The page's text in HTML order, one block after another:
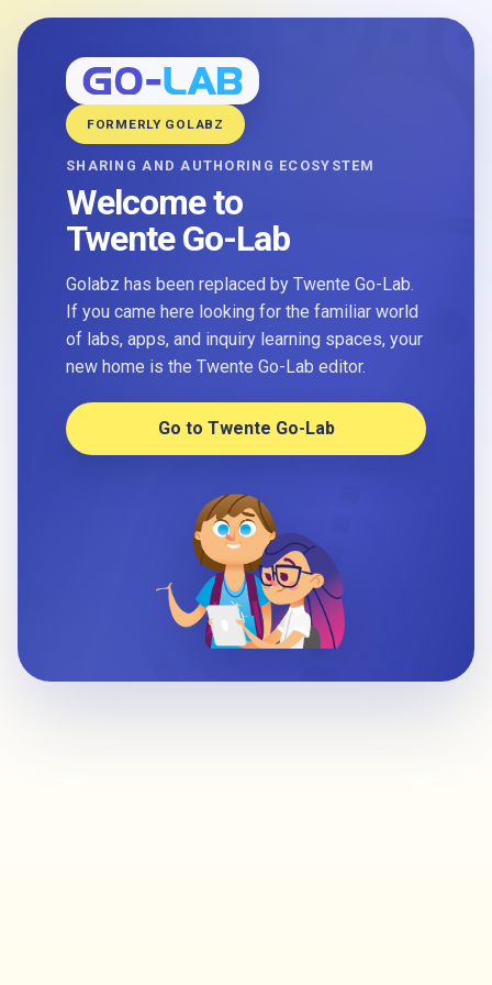
FORMERLY GOLABZ
SHARING AND AUTHORING ECOSYSTEM
Welcome to
Twente Go-Lab
Golabz has been replaced by Twente Go-Lab.
If you came here looking for the familiar world
of labs, apps, and inquiry learning spaces, your
new home is the Twente Go-Lab editor.
Go to Twente Go-Lab